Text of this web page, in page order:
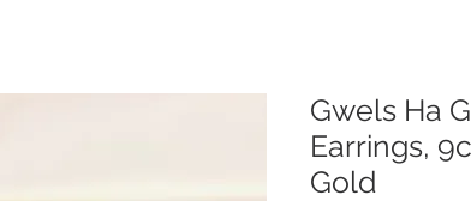
Gwels Ha
Earrings,
Gold